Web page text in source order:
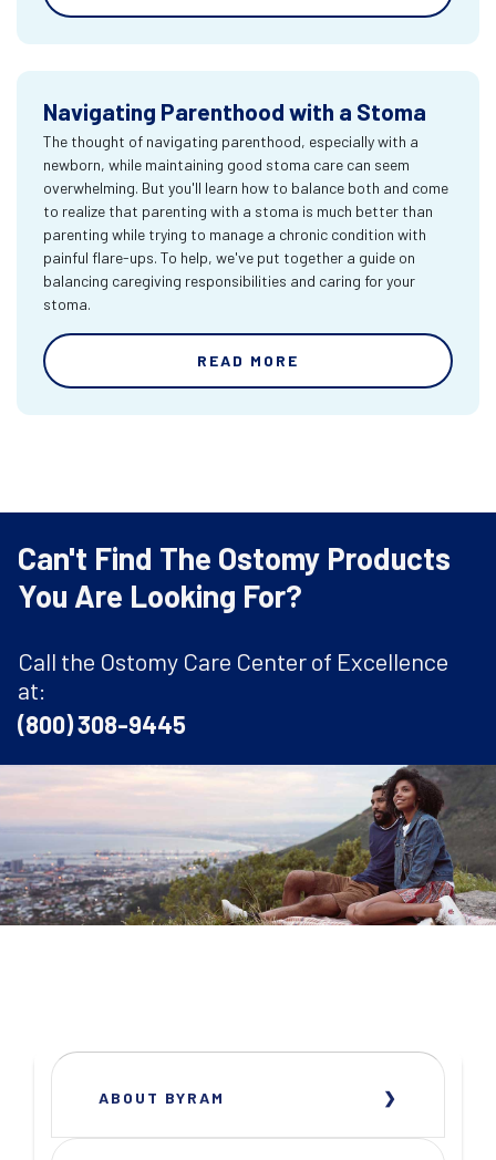
Navigating Parenthood with a Stoma
The thought of navigating parenthood, especially with a
newborn, while maintaining good stoma care can seem
overwhelming. But you'll learn how to balance both and come
to realize that parenting with a stoma is much better than
parenting while trying to manage a chronic condition with
painful flare-ups. To help, we've put together a guide on
balancing caregiving responsibilities and caring for your
stoma.
READ MORE
Can't Find The Ostomy Products
You Are Looking For?
Call the Ostomy Care Center of Excellence
at:
(800) 308-9445
ABOUT BYRAM